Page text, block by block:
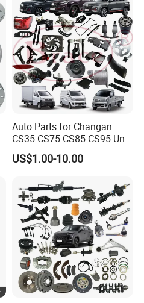
Auto Parts for Changan
CS35 CS75 CS85 CS95 Uni-
T Uni-K Chanan Star
US$1.00-10.00